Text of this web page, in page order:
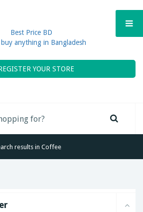
Best Price BD
buy anything in Bangladesh
YOUR STORE
results in Coffee